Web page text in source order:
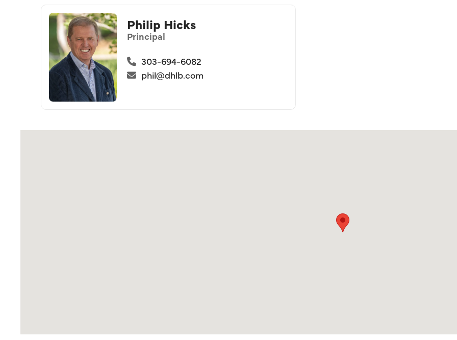
Philip Hicks
Principal
303-694-6082
phil@dhlb.com